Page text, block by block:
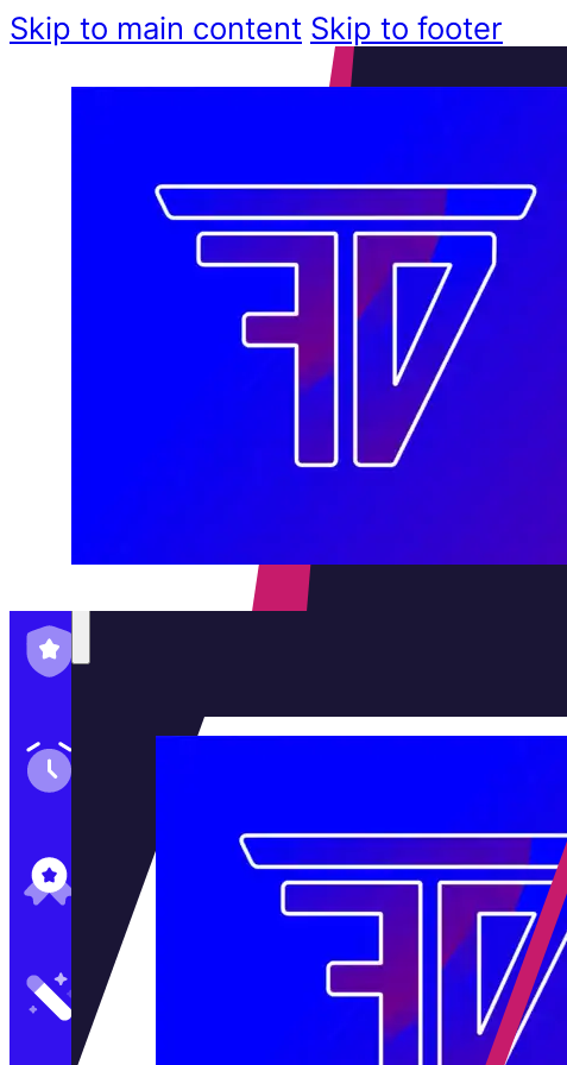
Skip to main content Skip to footer
Satisfaction Guaranteed